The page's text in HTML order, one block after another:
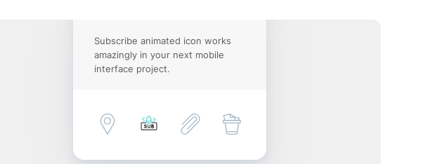
Subscribe animated icon works
amazingly in your next mobile
interface project.